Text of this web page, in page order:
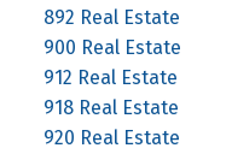
892 Real Estate
900 Real Estate
912 Real Estate
918 Real Estate
920 Real Estate